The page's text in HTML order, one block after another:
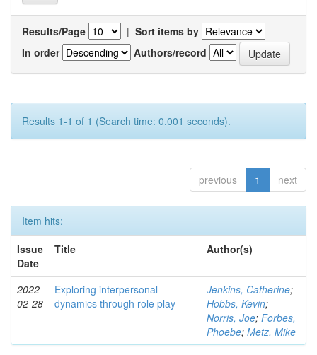
Results/Page | Sort items by
In order
Authors/record
Results 1-1 of 1 (Search time: 0.001 seconds).
previous 1 next
Item hits:
Issue
Date
Title Author(s)
2022-
02-28
Exploring interpersonal
dynamics through role play
Jenkins, Catherine;
Hobbs, Kevin;
Norris, Joe; Forbes,
Phoebe; Metz, Mike